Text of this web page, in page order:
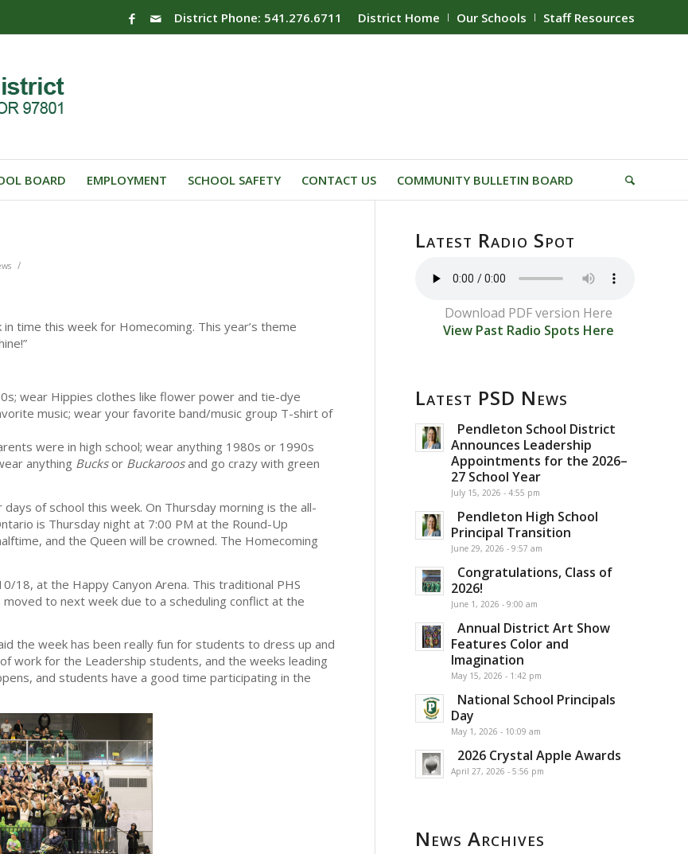
District Home Our Schools Staff Resources
District Phone: 541.276.6711
BOARD EMPLOYMENT SCHOOL SAFETY CONTACT US COMMUNITY BULLETIN BOARD
/
time this week for Homecoming. This year’s theme
wear Hippies clothes like flower power and tie-dye
music; wear your favorite band/music group T-shirt of
were in high school; wear anything 1980s or 1990s
anything Bucksor Buckaroosand go crazy with green
of school this week. On Thursday morning is the all-
is Thursday night at 7:00 PM at the Round-Up
and the Queen will be crowned. The Homecoming
18, at the Happy Canyon Arena. This traditional PHS
to next week due to a scheduling conflict at the
the week has been really fun for students to dress up and
work for the Leadership students, and the weeks leading
and students have a good time participating in the
Latest Radio Spot
Download PDF version Here
View Past Radio Spots Here
Latest PSD News
Pendleton School District
Announces Leadership
Appointments for the 2026–
27 School Year
July 15, 2026 - 4:55 pm
Pendleton High School
Principal Transition
June 29, 2026 - 9:57 am
Congratulations, Class of
2026!
June 1, 2026 - 9:00 am
Annual District Art Show
Features Color and
Imagination
May 15, 2026 - 1:42 pm
National School Principals
Day
May 1, 2026 - 10:09 am
2026 Crystal Apple Awards
April 27, 2026 - 5:56 pm
News Archives